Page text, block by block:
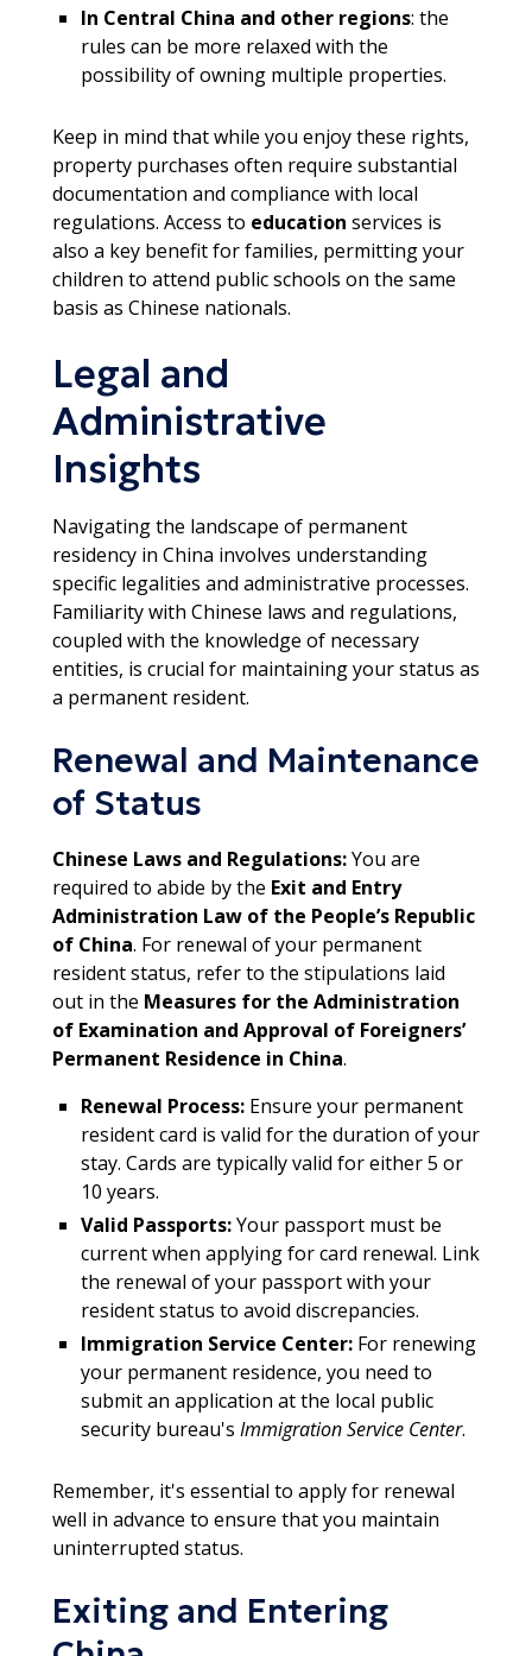
In Central China and other regions: the
rules can be more relaxed with the
possibility of owning multiple properties.
Keep in mind that while you enjoy these rights,
property purchases often require substantial
documentation and compliance with local
regulations. Access to education services is
also a key benefit for families, permitting your
children to attend public schools on the same
basis as Chinese nationals.
Legal and
Administrative
Insights
Navigating the landscape of permanent
residency in China involves understanding
specific legalities and administrative processes.
Familiarity with Chinese laws and regulations,
coupled with the knowledge of necessary
entities, is crucial for maintaining your status as
a permanent resident.
Renewal and Maintenance
of Status
Chinese Laws and Regulations:You are
required to abide by the Exit and Entry
Administration Law of the People’s Republic
of China. For renewal of your permanent
resident status, refer to the stipulations laid
out in the Measures for the Administration
of Examination and Approval of Foreigners’
Permanent Residence in China.
Renewal Process: Ensure your permanent
resident card is valid for the duration of your
stay. Cards are typically valid for either 5 or
10 years.
Valid Passports:Your passport must be
current when applying for card renewal. Link
the renewal of your passport with your
resident status to avoid discrepancies.
Immigration Service Center: For renewing
your permanent residence, you need to
submit an application at the local public
security bureau's Immigration Service Center.
Remember, it's essential to apply for renewal
well in advance to ensure that you maintain
uninterrupted status.
Exiting and Entering